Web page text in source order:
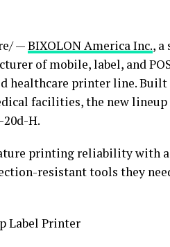
—BIXOLON America Inc., a
of mobile, label, and
healthcare printer line.
facilities, the new lineup
H.
printing reliability with
resistant tools they
Label Printer